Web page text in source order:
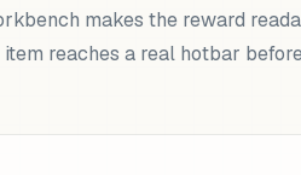
makes the reward
reaches a real hotbar